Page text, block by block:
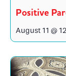
Positive
August 11 @